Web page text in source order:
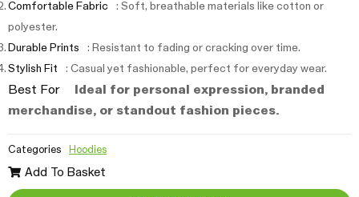
Comfortable Fabric
: Soft, breathable materials like cotton or
polyester.
Durable Prints
: Resistant to fading or cracking over time.
Stylish Fit
: Casual yet fashionable, perfect for everyday wear.
Best For
Ideal for personal expression, branded
merchandise, or standout fashion pieces.
Categories Hoodies
Add To Basket